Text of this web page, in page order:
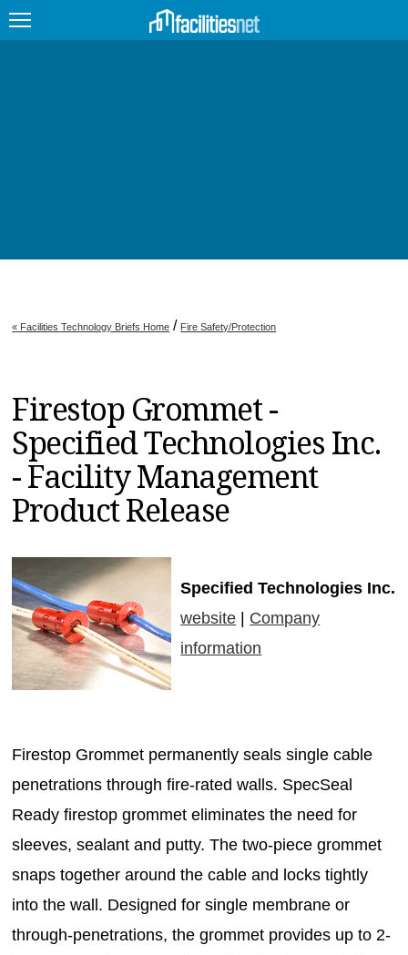
JOBS
EDUCATION
MAGAZINES
INFO
SEARCH
« Facilities Technology Briefs Home / Fire Safety/Protection
Firestop Grommet -
Specified Technologies Inc.
- Facility Management
Product Release
Specified Technologies Inc.
website
Company
information
Firestop Grommet permanently seals single cable
penetrations through fire-rated walls. SpecSeal
Ready firestop grommet eliminates the need for
sleeves, sealant and putty. The two-piece grommet
snaps together around the cable and locks tightly
into the wall. Designed for single membrane or
through-penetrations, the grommet provides up to 2-